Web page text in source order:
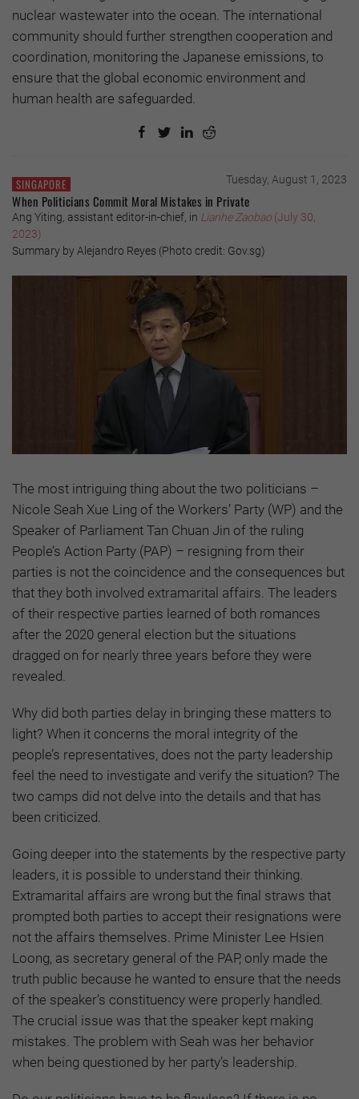
nuclear wastewater into the ocean. The international
community should further strengthen cooperation and
coordination, monitoring the Japanese emissions, to
ensure that the global economic environment and
human health are safeguarded.
SINGAPORE Tuesday, August 1, 2023
When Politicians Commit Moral Mistakes in Private
Ang Yiting, assistant editor-in-chief, in Lianhe Zaobao (July 30,
2023)
Summary by Alejandro Reyes (Photo credit: Gov.sg)
The most intriguing thing about the two politicians –
Nicole Seah Xue Ling of the Workers’ Party (WP) and the
Speaker of Parliament Tan Chuan Jin of the ruling
People’s Action Party (PAP) – resigning from their
parties is not the coincidence and the consequences but
that they both involved extramarital affairs. The leaders
of their respective parties learned of both romances
after the 2020 general election but the situations
dragged on for nearly three years before they were
revealed.
Why did both parties delay in bringing these matters to
light? When it concerns the moral integrity of the
people’s representatives, does not the party leadership
feel the need to investigate and verify the situation? The
two camps did not delve into the details and that has
been criticized.
Going deeper into the statements by the respective party
leaders, it is possible to understand their thinking.
Extramarital affairs are wrong but the final straws that
prompted both parties to accept their resignations were
not the affairs themselves. Prime Minister Lee Hsien
Loong, as secretary general of the PAP, only made the
truth public because he wanted to ensure that the needs
of the speaker’s constituency were properly handled.
The crucial issue was that the speaker kept making
mistakes. The problem with Seah was her behavior
when being questioned by her party’s leadership.